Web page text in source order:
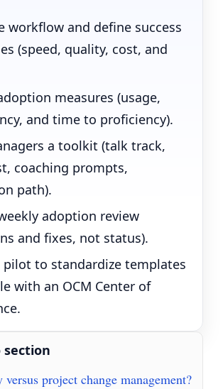
workflow and define success
(speed, quality, cost, and
measures (usage,
and time to proficiency).
a toolkit (talk track,
coaching prompts,
path).
adoption review
and fixes, not status).
pilot to standardize templates
with an OCM Center of
section
project change management?